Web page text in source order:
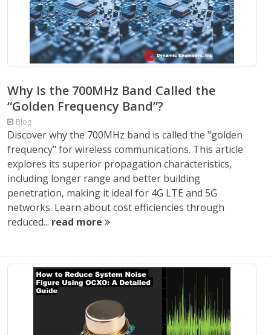
Why Is the 700MHz Band Called the
“Golden Frequency Band”?
Blog
Discover why the 700MHz band is called the "golden
frequency" for wireless communications. This article
explores its superior propagation characteristics,
including longer range and better building
penetration, making it ideal for 4G LTE and 5G
networks. Learn about cost efficiencies through
reduced... read more